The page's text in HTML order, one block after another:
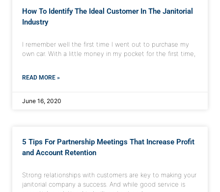
How To Identify The Ideal Customer In The Janitorial
Industry
I remember well the first time I went out to purchase my
own car. With a little money in my pocket for the first time,
READ MORE »
June 16, 2020
5 Tips For Partnership Meetings That Increase Profit
and Account Retention
Strong relationships with customers are key to making your
janitorial company a success. And while good service is